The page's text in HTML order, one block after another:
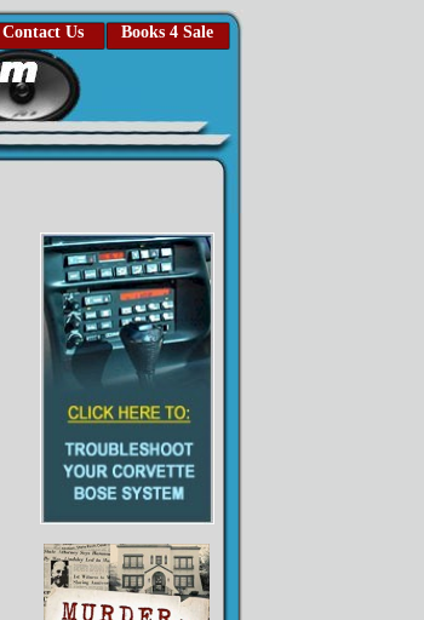
Contact Us Books 4 Sale